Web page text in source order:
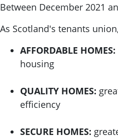
Between December 2021
As Scotland's tenants
AFFORDABLE HOMES:
housing
QUALITY HOMES:
efficiency
SECURE HOMES: